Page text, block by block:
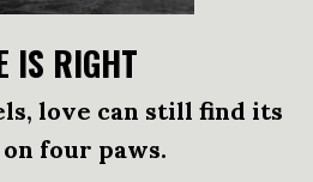
IS RIGHT
love can still find its
four paws.